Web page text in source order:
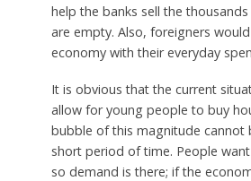
help the banks sell the
are empty. Also, foreigners
economy with their everyday
It is obvious that the current
allow for young people to buy
bubble of this magnitude cannot
short period of time. People
so demand is there; if the